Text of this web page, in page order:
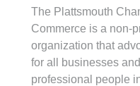
The Plattsmouth
Commerce is a non-
organization that
for all businesses and
professional people